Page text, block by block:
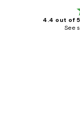
4.4 out of
See